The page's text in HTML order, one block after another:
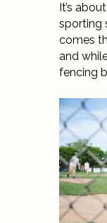
It’s
sporting
comes
and
fencing